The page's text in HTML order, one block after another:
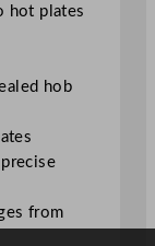
hot plates
hob
from